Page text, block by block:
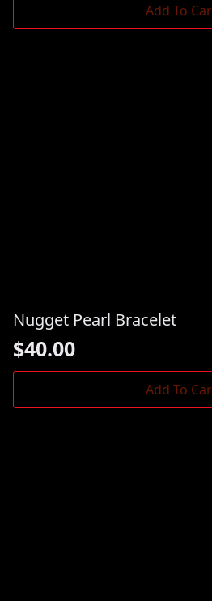
Add To
Nugget Pearl Bracelet
$40.00
Add To